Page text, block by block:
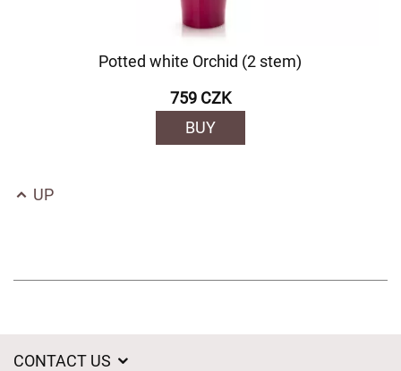
Potted white Orchid (2 stem)
759 CZK
BUY
UP
CONTACT US